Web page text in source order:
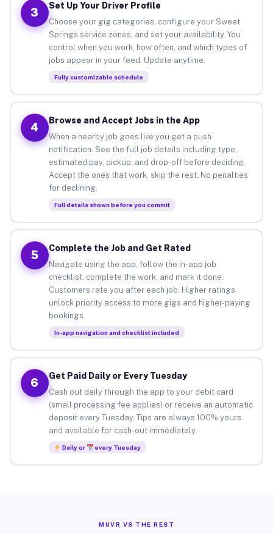
3
Set Up Your Driver Profile
Choose your gig categories, configure your Sweet
Springs service zones, and set your availability. You
control when you work, how often, and which types of
jobs appear in your feed. Update anytime.
Fully customizable schedule
4
Browse and Accept Jobs in the App
When a nearby job goes live you get a push
notification. See the full job details including type,
estimated pay, pickup, and drop-off before deciding.
Accept the ones that work, skip the rest. No penalties
for declining.
Full details shown before you commit
5
Complete the Job and Get Rated
Navigate using the app, follow the in-app job
checklist, complete the work, and mark it done.
Customers rate you after each job. Higher ratings
unlock priority access to more gigs and higher-paying
bookings.
In-app navigation and checklist included
6
Get Paid Daily or Every Tuesday
Cash out daily through the app to your debit card
(small processing fee applies) or receive an automatic
deposit every Tuesday. Tips are always 100% yours
and available for cash-out immediately.
Daily or every Tuesday
MUVR VS THE REST